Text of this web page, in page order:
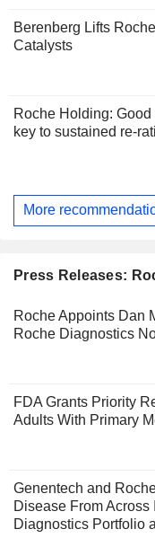
Berenberg Lifts
Catalysts
Roche Holding:
key to sustained re-
More
Press Releases:
Roche Appoints Dan
Roche Diagnostics
FDA Grants Priority
Adults With Primary
Genentech and
Disease From
Diagnostics Portfolio